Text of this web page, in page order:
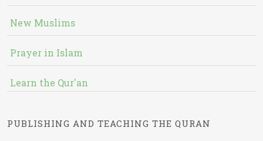
New Muslims
Prayer in Islam
Learn the Qur'an
PUBLISHING AND TEACHING THE QURAN